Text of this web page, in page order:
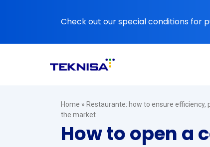
Check out our special conditions for
Home » Restaurante: how to ensure
the market
How to open a